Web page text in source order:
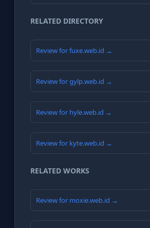
RELATED DIRECTORY
Review for fuxe.web.id →
Review for gylp.web.id →
Review for hyle.web.id →
Review for kyte.web.id →
RELATED WORKS
Review for moxie.web.id →